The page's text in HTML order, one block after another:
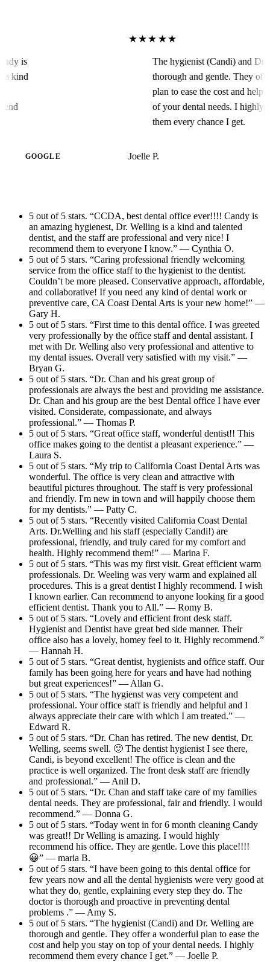
Candy is
is a kind
GOOGLE
★★★★★
The hygienist (Candi) and
thorough and gentle.
plan to ease the cost and
of your dental needs. I
them every chance I get.
Joelle P.
5 out of 5 stars. “CCDA, best dental office ever!!!! Candy is
an amazing hygienest, Dr. Welling is a kind and talented
dentist, and the staff are professional and very nice! I
recommend them to everyone I know.” — Cynthia O.
5 out of 5 stars. “Caring professional friendly welcoming
service from the office staff to the hygienist to the dentist.
Couldn’t be more pleased. Conservative approach, affordable,
and collaborative! If you need any kind of dental work or
preventive care, CA Coast Dental Arts is your new home!” —
Gary H.
5 out of 5 stars. “First time to this dental office. I was greeted
very professionally by the office staff and dental assistant. I
met with Dr. Welling also very professional and attentive to
my dental issues. Overall very satisfied with my visit.” —
Bryan G.
5 out of 5 stars. “Dr. Chan and his great group of
professionals are always the best and providing me assistance.
Dr. Chan and his group are the best Dental office I have ever
visited. Considerate, compassionate, and always
professional.” — Thomas P.
5 out of 5 stars. “Great office staff, wonderful dentist!! This
office makes going to the dentist a pleasant experience.” —
Laura S.
5 out of 5 stars. “My trip to California Coast Dental Arts was
wonderful. The office is very clean and attractive with
beautiful pictures throughout. The staff is very professional
and friendly. I'm new in town and will happily choose them
for my dentists.” — Patty C.
5 out of 5 stars. “Recently visited California Coast Dental
Arts. Dr.Welling and his staff (especially Candi!) are
professional, friendly, and truly cared for my comfort and
health. Highly recommend them!” — Marina F.
5 out of 5 stars. “This was my first visit. Great efficient warm
professionals. Dr. Weeling was very warm and explained all
procedures. This is a great dentist I highly recommend. I wish
I known earlier. Can recommend to anyone looking fir a good
efficient dentist. Thank you to All.” — Romy B.
5 out of 5 stars. “Lovely and efficient front desk staff.
Hygienist and Dentist have great bed side manner. Their
office also has a lovely, homey feel to it. Highly recommend.”
— Hannah H.
5 out of 5 stars. “Great dentist, hygienists and office staff. Our
family has been going here for years and have had nothing
but great experiences!” — Allan G.
5 out of 5 stars. “The hygienst was very competent and
professional. Your office staff is friendly and helpful and I
always appreciate their care with which I am treated.” —
Edward R.
5 out of 5 stars. “Dr. Chan has retired. The new dentist, Dr.
Welling, seems swell. 🙂 The dentist hygienist I see there,
Candi, is beyond excellent! The office is clean and the
practice is well organized. The front desk staff are friendly
and professional.” — Anil D.
5 out of 5 stars. “Dr. Chan and staff take care of my families
dental needs. They are professional, fair and friendly. I would
recommend.” — Donna G.
5 out of 5 stars. “Today went in for 6 month cleaning Candy
was great!! Dr Welling is amazing. I would highly
recommend his office. They are gentle. Love this place!!!!
😀” — maria B.
5 out of 5 stars. “I have been going to this dental office for
few years now and all the dental hygienists were very good at
what they do, gentle, explaining every step they do. The
doctor is thorough and proactive in preventing dental
problems .” — Amy S.
5 out of 5 stars. “The hygienist (Candi) and Dr. Welling are
thorough and gentle. They offer a wonderful plan to ease the
cost and help you stay on top of your dental needs. I highly
recommend them every chance I get.” — Joelle P.